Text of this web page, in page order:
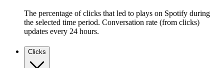
The percentage of clicks that led to plays on Spotify during
the selected time period. Conversation rate (from clicks)
updates every 24 hours.
Clicks